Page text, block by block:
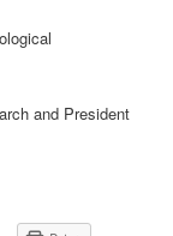
and President